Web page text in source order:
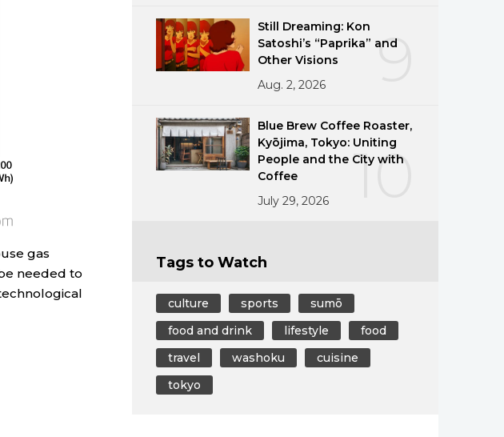
gas
needed to
9
Still Dreaming: Kon
Satoshi’s “Paprika” and
Other Visions
Aug. 2, 2026
10
Blue Brew Coffee Roaster,
Kyōjima, Tokyo: Uniting
People and the City with
Coffee
July 29, 2026
Tags to Watch
culture sports
sumō
food and drink
lifestyle
food
travel
washoku
cuisine
tokyo